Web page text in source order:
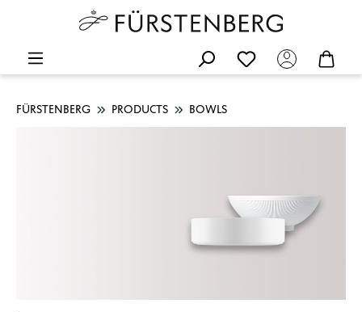
FÜRSTENBERG PRODUCTS BOWLS